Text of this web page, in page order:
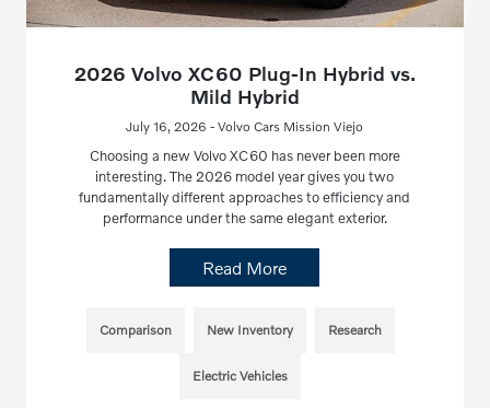
2026 Volvo XC60 Plug-In Hybrid vs.
Mild Hybrid
July 16, 2026 - Volvo Cars Mission Viejo
Choosing a new Volvo XC60 has never been more
interesting. The 2026 model year gives you two
fundamentally different approaches to efficiency and
performance under the same elegant exterior.
Read More
Comparison New Inventory Research
Electric Vehicles